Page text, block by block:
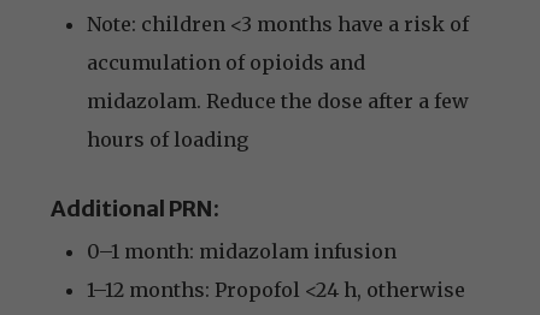
Note: children <3 months have a risk of
accumulation of opioids and
midazolam. Reduce the dose after a few
hours of loading
Additional PRN:
0–1 month: midazolam infusion
1–12 months: Propofol <24 h, otherwise